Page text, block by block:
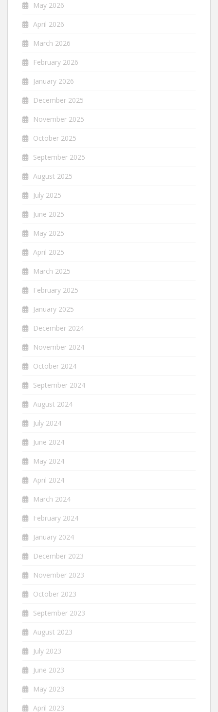
May 2026
April 2026
March 2026
February 2026
January 2026
December 2025
November 2025
October 2025
September 2025
August 2025
July 2025
June 2025
May 2025
April 2025
March 2025
February 2025
January 2025
December 2024
November 2024
October 2024
September 2024
August 2024
July 2024
June 2024
May 2024
April 2024
March 2024
February 2024
January 2024
December 2023
November 2023
October 2023
September 2023
August 2023
July 2023
June 2023
May 2023
April 2023